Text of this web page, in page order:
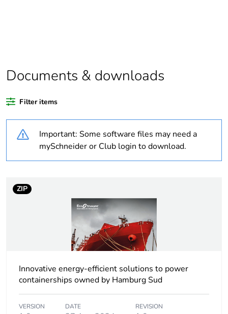
following specific waste
collection and never
end up in rubbish bins
content
At least in Europe
duration(in months)
18
Power supply type regulated switch mode
Documents & downloads
Filter items
Important: Some software files may need a
mySchneider or Club login to download.
ZIP
Innovative energy-efficient solutions to power
containerships owned by Hamburg Sud
VERSION DATE REVISION